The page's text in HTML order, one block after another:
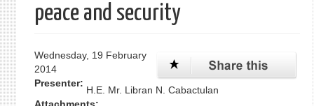
peace and security
Wednesday, 19 February
2014
Presenter:
H.E. Mr. Libran N. Cabactulan